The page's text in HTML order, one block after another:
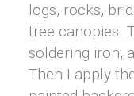
logs, rocks,
tree canopies.
soldering iron,
Then I apply